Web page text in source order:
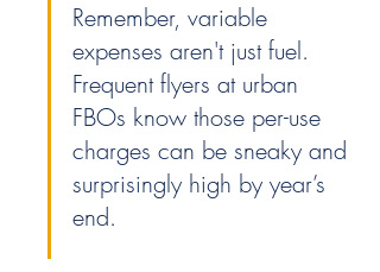
Remember, variable
expenses aren't just fuel.
Frequent flyers at urban
FBOs know those per-use
charges can be sneaky and
surprisingly high by year’s
end.